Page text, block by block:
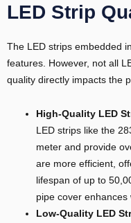
LED Strip
The LED strips embedded
features. However, not all
quality directly impacts the
High-Quality LED
LED strips like the
meter and provide
are more efficient,
lifespan of up to
pipe cover enhances
Low-Quality LED